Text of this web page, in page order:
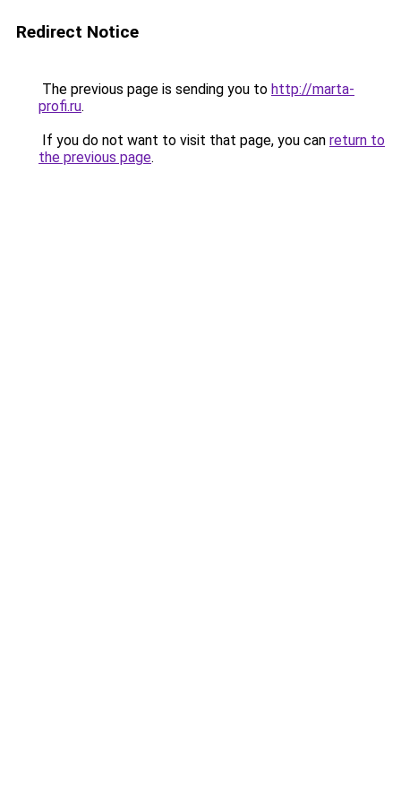
Redirect Notice
The previous page is sending you to http://marta-
profi.ru.
If you do not want to visit that page, you can return to
the previous page.